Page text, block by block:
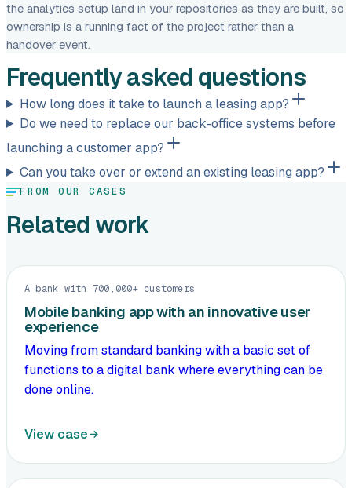
the analytics setup land in your repositories as they are built, so
ownership is a running fact of the project rather than a
handover event.
Frequently asked questions
How long does it take to launch a leasing app?
Do we need to replace our back-office systems before
launching a customer app?
Can you take over or extend an existing leasing app?
FROM OUR CASES
Related work
A bank with 700,000+ customers
Mobile banking app with an innovative user
experience
Moving from standard banking with a basic set of
functions to a digital bank where everything can be
done online.
View case